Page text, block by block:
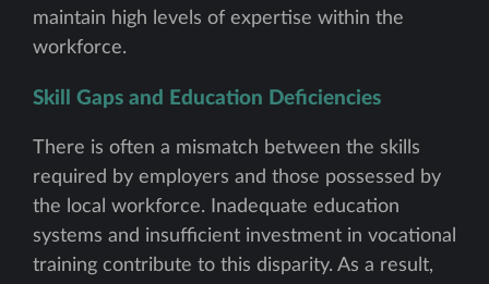
maintain high levels of expertise within the
workforce.
Skill Gaps and Education Deficiencies
There is often a mismatch between the skills
required by employers and those possessed by
the local workforce. Inadequate education
systems and insufficient investment in vocational
training contribute to this disparity. As a result,